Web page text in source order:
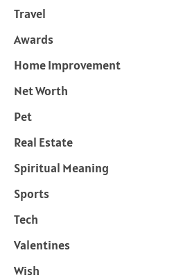
Travel
Awards
Home Improvement
Net Worth
Pet
Real Estate
Spiritual Meaning
Sports
Tech
Valentines
Wish